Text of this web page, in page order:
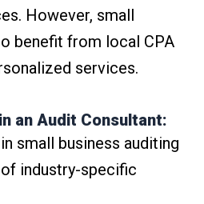
However, small
benefit from local CPA
services.
an Audit Consultant:
small business auditing
industry-specific